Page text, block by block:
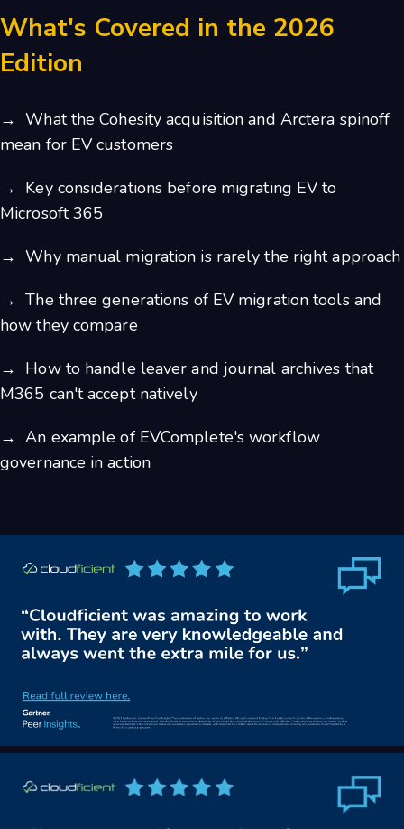
What's Covered in the 2026
Edition
→ What the Cohesity acquisition and Arctera spinoff
mean for EV customers
→ Key considerations before migrating EV to
Microsoft 365
→ Why manual migration is rarely the right approach
→ The three generations of EV migration tools and
how they compare
→ How to handle leaver and journal archives that
M365 can't accept natively
→ An example of EVComplete's workflow
governance in action